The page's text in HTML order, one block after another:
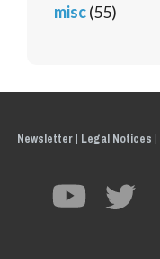
misc(55)
Newsletter| Legal Notices |